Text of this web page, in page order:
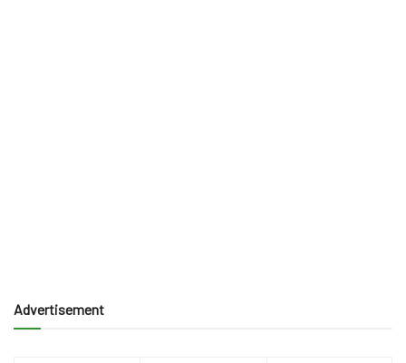
Advertisement